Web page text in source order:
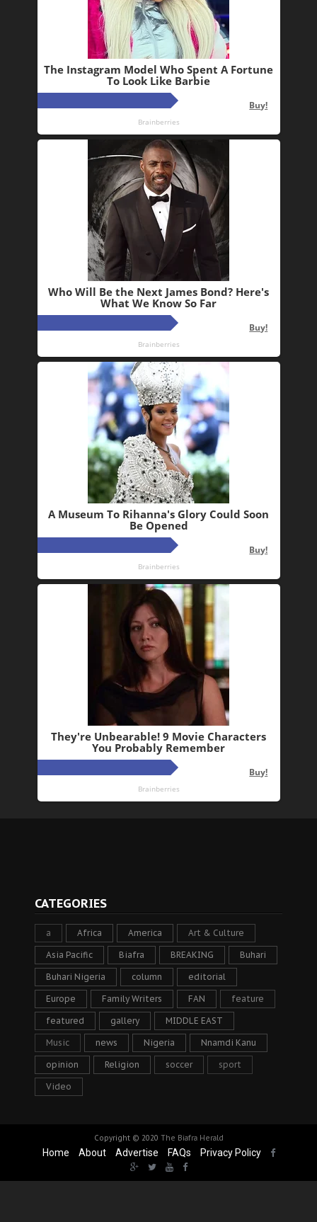
CATEGORIES
a Africa America Art & Culture
Asia Pacific Biafra BREAKING Buhari
Buhari Nigeria column editorial
Europe Family Writers FAN feature
featured gallery MIDDLE EAST
Music news Nigeria Nnamdi Kanu
opinion Religion soccer sport
Video
Copyright © 2020 The Biafra Herald
Home About Advertise FAQs Privacy Policy